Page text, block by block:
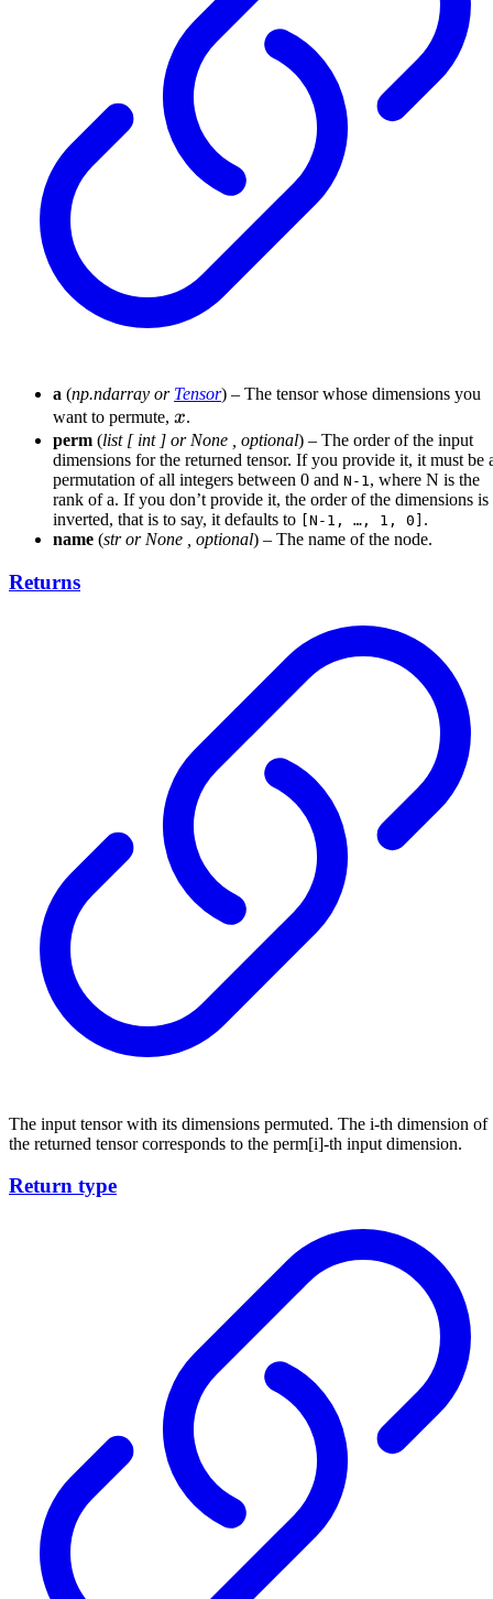
a (np.ndarray or Tensor) – The tensor whose dimensions you
want to permute, x
x.
perm (list [ int ] or None optional) – The order of the input
dimensions for the returned tensor. If you provide it, it must be
permutation of all integers between 0 and N-1, where N is the
rank of a. If you don’t provide it, the order of the dimensions is
inverted, that is to say, it defaults to
[N-1, …, 1, 0] .
name (str or None optional) – The name of the node.
Returns
The input tensor with its dimensions permuted. The i-th dimension of
the returned tensor corresponds to the perm[i]-th input dimension.
Return type